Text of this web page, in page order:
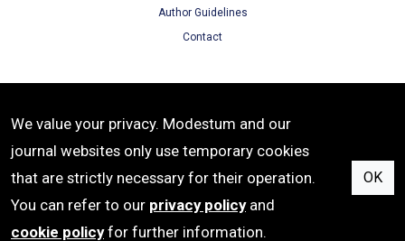
Author Guidelines
Contact
Terms of Use
Privacy Policy
Cookie Policy
We value your privacy. Modestum and our
journal websites only use temporary cookies
that are strictly necessary for their operation.
You can refer to our privacy policyand
cookie policyfor further information.
OK